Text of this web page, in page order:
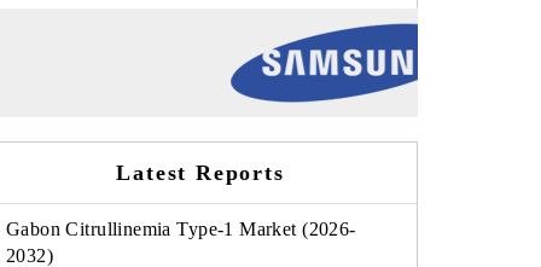
Latest Reports
Gabon Citrullinemia Type-1 Market (2026-
2032)